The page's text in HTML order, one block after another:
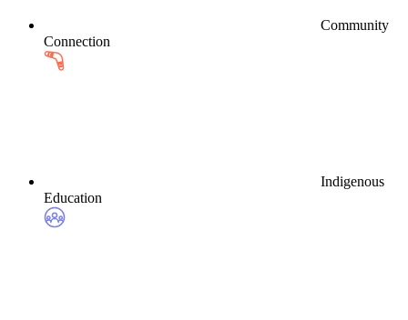
Community
Connection
Indigenous
Education